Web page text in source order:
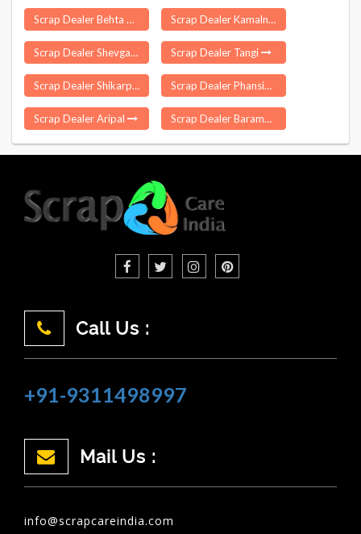
Scrap Dealer Behta Hajipur Scrap Dealer Kamalnagar
Scrap Dealer Shevgaon Scrap Dealer Tangi
Scrap Dealer Shikarpur Scrap Dealer Phansidewa
Scrap Dealer Aripal Scrap Dealer Baramati
Call Us :
+91-9311498997
Mail Us :
info@scrapcareindia.com